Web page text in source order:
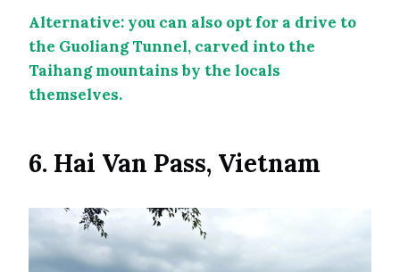
Alternative: you can also opt for a drive to
the Guoliang Tunnel, carved into the
Taihang mountains by the locals
themselves.
6. Hai Van Pass, Vietnam